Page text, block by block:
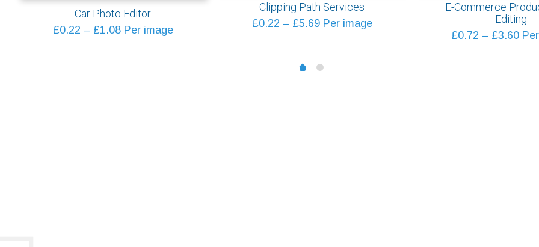
Car Photo Editor
£0.22 – £1.08Price
Per image
Clipping Path Services
£0.22 – £5.69Price
through
Per image
E-Commerce
Editing
£0.72 – £3.60Per
0 1